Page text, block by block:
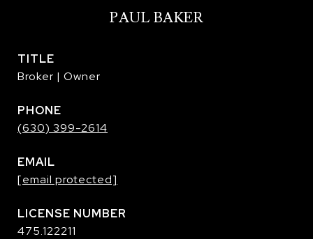
PAUL BAKER
TITLE
Broker | Owner
PHONE
(630) 399-2614
EMAIL
[email protected]
475.122211